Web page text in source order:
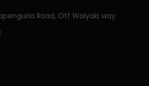
Road, Off Waiyaki way.